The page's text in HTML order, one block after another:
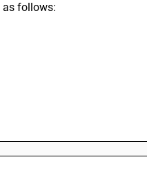
as follows: